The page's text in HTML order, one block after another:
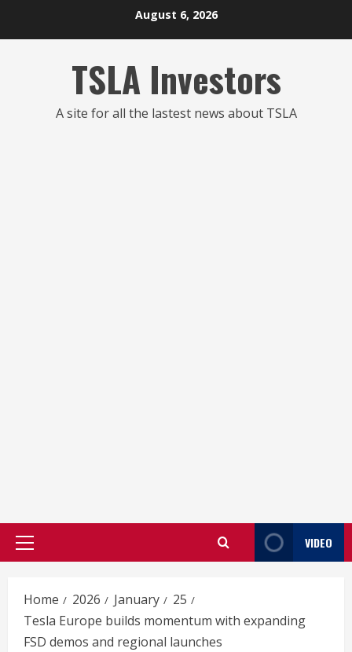
August 6, 2026
TSLA Investors
A site for all the lastest news about TSLA
Primary
VIDEO
Home 2026 January
25
Tesla Europe builds momentum with expanding
FSD demos and regional launches